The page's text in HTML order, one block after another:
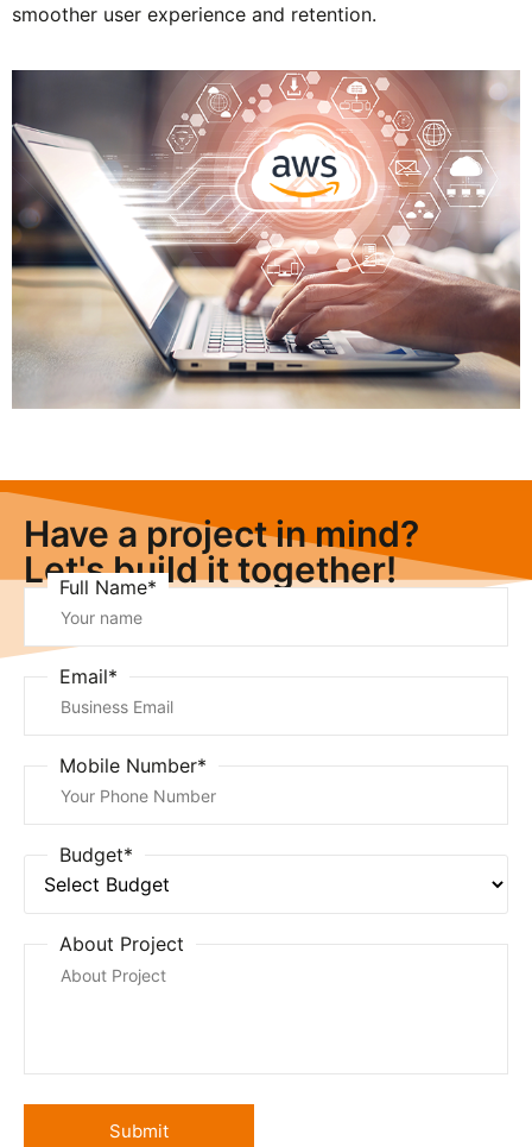
smoother user experience and retention.
Have a project in mind?
Let's build it together!
Full Name*
Email*
Mobile Number*
Budget*
About Project